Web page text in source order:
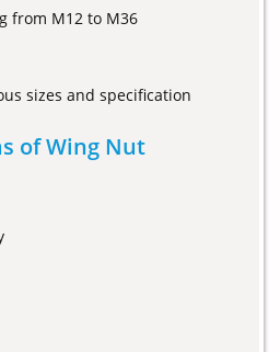
from M12 to M36
sizes and specification
of Wing Nut